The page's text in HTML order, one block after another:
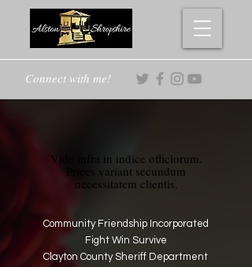
Connect with me!
Vide infra in indice officiorum.
Prices variant secundum
necessitatem clientis.
Community Friendship Incorporated
Fight Win Survive
Clayton County Sheriff Department